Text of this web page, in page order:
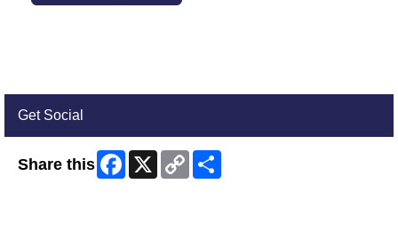
Get Social
Share this Facebook
X
Copy
Link